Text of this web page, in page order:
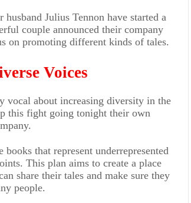
Julius Tennon have started a
couple announced their company
on promoting different kinds of tales.
Voices
vocal about increasing diversity in the
this fight going tonight their own
that represent underrepresented
This plan aims to create a place
share their tales and make sure they
people.